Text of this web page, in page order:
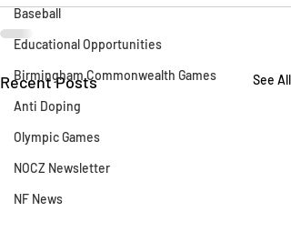
Baseball
Educational Opportunities
Birmingham Commonwealth Games
Anti Doping
Olympic Games
NOCZ Newsletter
NF News
Recent Posts See All